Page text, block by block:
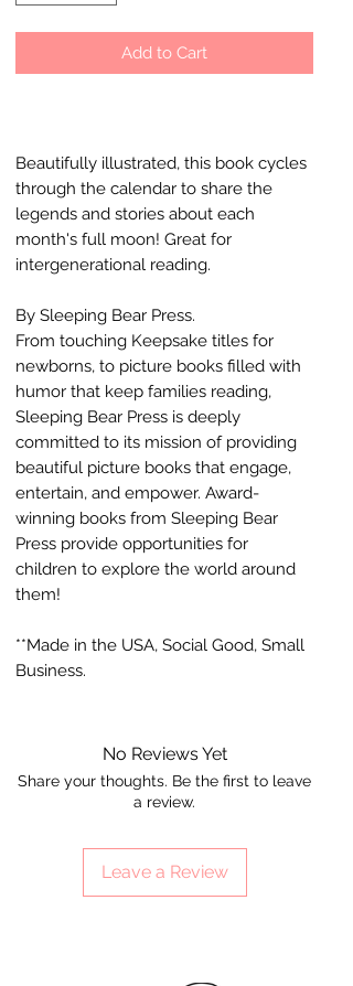
Add to Cart
Beautifully illustrated, this book cycles
through the calendar to share the
legends and stories about each
month's full moon! Great for
intergenerational reading.
By Sleeping Bear Press.
From touching Keepsake titles for
newborns, to picture books filled with
humor that keep families reading,
Sleeping Bear Press is deeply
committed to its mission of providing
beautiful picture books that engage,
entertain, and empower. Award-
winning books from Sleeping Bear
Press provide opportunities for
children to explore the world around
them!
**Made in the USA, Social Good, Small
Business.
No Reviews Yet
Share your thoughts. Be the first to leave
a review.
Leave a Review